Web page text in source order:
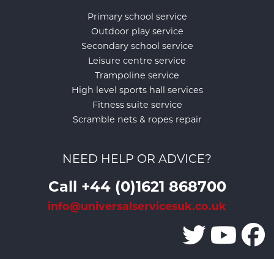
Primary school service
Outdoor play service
Secondary school service
Leisure centre service
Trampoline service
High level sports hall services
Fitness suite service
Scramble nets & ropes repair
NEED HELP OR ADVICE?
Call +44 (0)1621 868700
info@universalservicesuk.co.uk